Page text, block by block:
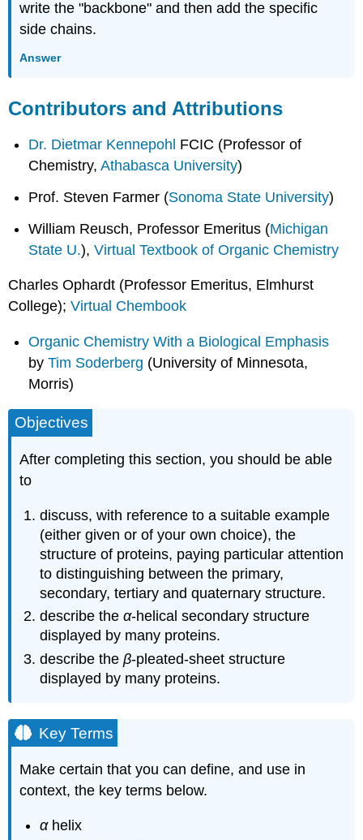
write the "backbone" and then add the specific
side chains.
Answer
Contributors and Attributions
Dr. Dietmar Kennepohl FCIC (Professor of
Chemistry,Athabasca University)
Prof. Steven Farmer (Sonoma State University)
William Reusch, Professor Emeritus (Michigan
State U.),Virtual Textbook of Organic Chemistry
Charles Ophardt (Professor Emeritus, Elmhurst
College);Virtual Chembook
Organic Chemistry With a Biological Emphasis
byTim Soderberg (University of Minnesota,
Morris)
Objectives
After completing this section, you should be able
to
discuss, with reference to a suitable example
(either given or of your own choice), the
structure of proteins, paying particular attention
to distinguishing between the primary,
secondary, tertiary and quaternary structure.
describe theα‑helical secondary structure
displayed by many proteins.
describe theβ‑pleated‑sheet structure
displayed by many proteins.
Key Terms
Make certain that you can define, and use in
context, the key terms below.
αhelix